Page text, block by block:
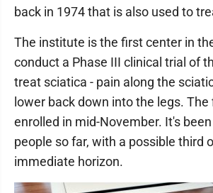
back in 1974 that is also used to
The institute is the first center in
conduct a Phase III clinical trial of
treat sciatica - pain along the
lower back down into the legs.
enrolled in mid-November. It's
people so far, with a possible third
immediate horizon.